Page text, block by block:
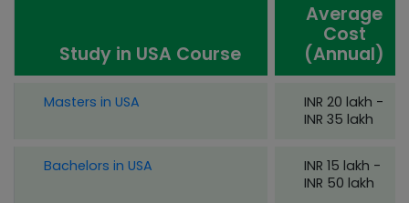
Study in USA Course
Average
Cost
(Annual)
Masters in USA
INR 20 lakh -
INR 35 lakh
Bachelors in USA
INR 15 lakh -
INR 50 lakh